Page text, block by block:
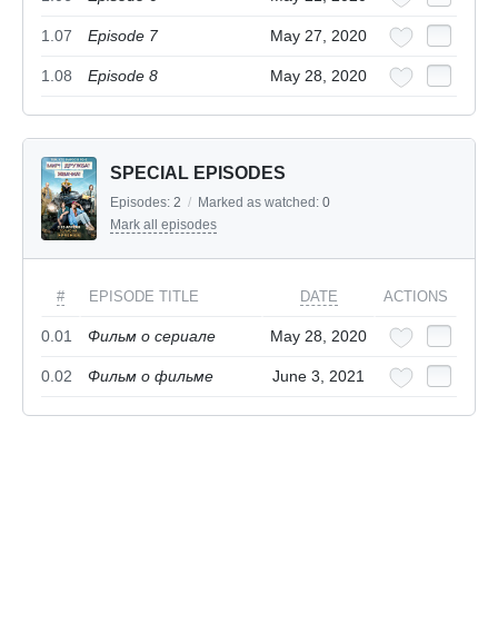
1.07 Episode 7 May 27, 2020
1.08 Episode 8 May 28, 2020
SPECIAL EPISODES
Episodes: 2 / Marked as watched: 0
Mark all episodes
# EPISODE TITLE DATE ACTIONS
0.01 Фильм о сериале May 28, 2020
0.02 Фильм о фильме June 3, 2021